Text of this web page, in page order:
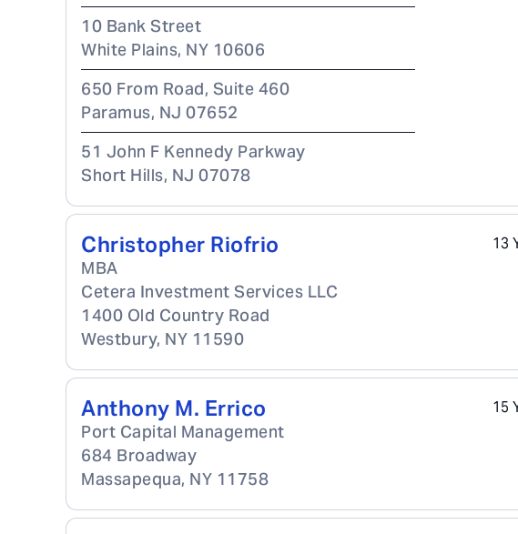
10 Bank Street
White Plains, NY 10606
650 From Road, Suite 460
Paramus, NJ 07652
51 John F Kennedy Parkway
Short Hills, NJ 07078
Christopher Riofrio
MBA
Cetera Investment Services LLC
1400 Old Country Road
Westbury, NY 11590
13
Anthony M. Errico
Port Capital Management
684 Broadway
Massapequa, NY 11758
15